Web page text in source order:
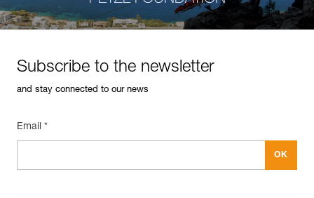
Subscribe to the newsletter
and stay connected to our news
Email *